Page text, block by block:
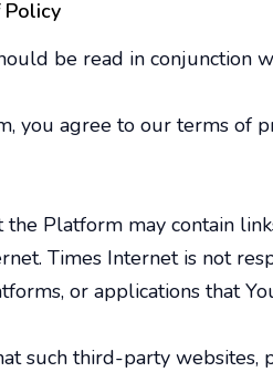
Policy
be read in conjunction
you agree to our terms of
the Platform may contain
Times Internet is not
or applications that
such third-party